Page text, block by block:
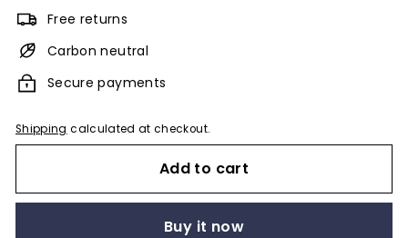
Free returns
Carbon neutral
Secure payments
Shipping calculated at checkout.
Add to cart
Buy it now